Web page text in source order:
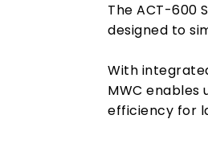
The ACT-600
designed to
With
MWC
efficiency for